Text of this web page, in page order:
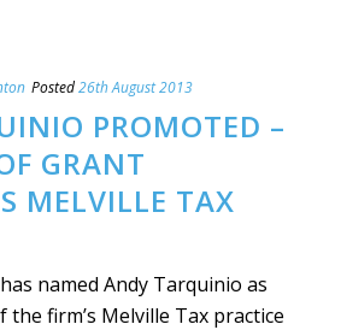
Posted26th August 2013
PROMOTED –
GRANT
MELVILLE TAX
named Andy Tarquinio as
firm’s Melville Tax practice